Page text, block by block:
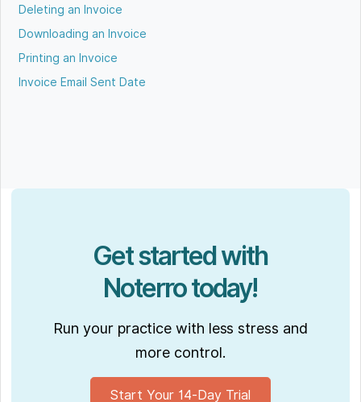
Deleting an Invoice
Downloading an Invoice
Printing an Invoice
Invoice Email Sent Date
Get started with
Noterro today!
Run your practice with less stress and
more control.
Start Your 14-Day Trial